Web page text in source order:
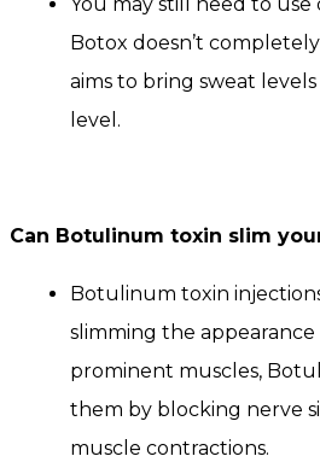
Botox doesn’t
aims to bring sweat
level.
Can Botulinum toxin slim
Botulinum toxin
slimming the
prominent muscles,
them by blocking nerve
muscle contractions.